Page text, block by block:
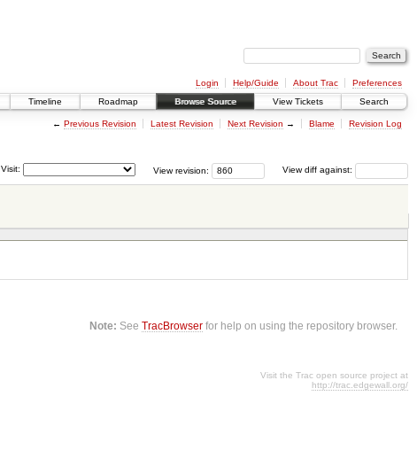
Login Help/Guide About Trac
Preferences
Timeline Roadmap Browse Source View Tickets Search
← Previous Revision Latest Revision Next Revision → Blame Revision Log
View diff against:
View revision:
Visit:
Note: SeeTracBrowser for help on using the repository browser.
Visit the Trac open source project at
http://trac.edgewall.org/